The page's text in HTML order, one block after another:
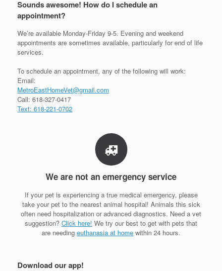
Sounds awesome! How do I schedule an
appointment?
We’re available Monday-Friday 9-5. Evening and weekend
appointments are sometimes available, particularly for end of life
services.
To schedule an appointment, any of the following will work:
Email:
MetroEastHomeVet@gmail.com
Call: 618-327-0417
Text: 618-221-0702
We are not an emergency service
If your pet is experiencing a true medical emergency, please
take your pet to the nearest animal hospital! Animals this sick
often need hospitalization or advanced diagnostics. Need a vet
suggestion? Click here! We try our best to get with pets that
are needing euthanasia at home within 24 hours.
Download our app!